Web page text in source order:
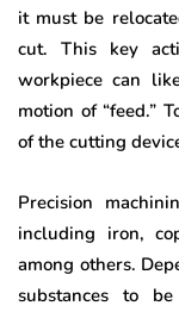
it must be
cut. This key
workpiece can
motion of “feed.”
of the cutting
Precision
including iron,
among others.
substances to